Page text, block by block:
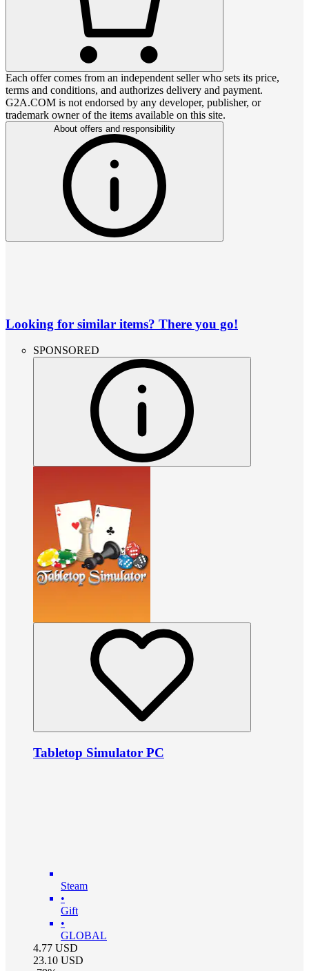
Each offer comes from an independent seller who sets its price,
terms and conditions, and authorizes delivery and payment.
G2A.COM is not endorsed by any developer, publisher, or
trademark owner of the items available on this site.
About offers and responsibility
Looking for similar items? There you go!
SPONSORED
Tabletop Simulator PC
Steam
•
Gift
•
GLOBAL
4.77 USD
23.10 USD